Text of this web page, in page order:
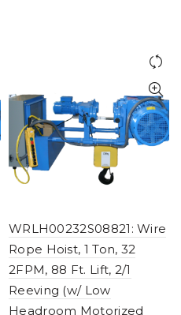
WRLH00232S08821: Wire
Rope Hoist, 1 Ton, 32
2FPM, 88 Ft. Lift, 2/1
Reeving (w/ Low
Headroom Motorized